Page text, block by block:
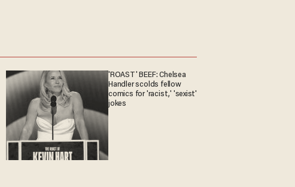
'ROAST' BEEF: Chelsea
Handler scolds fellow
comics for 'racist,' 'sexist'
jokes